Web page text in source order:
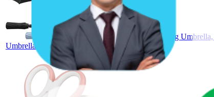
Baytion Auto Folding
Umbrella for Rain and Sun Protection